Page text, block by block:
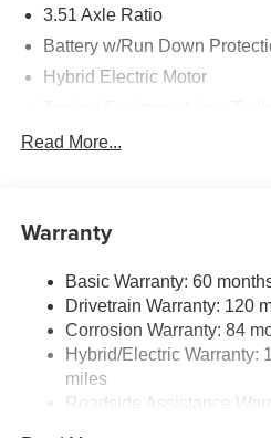
3.51 Axle Ratio
Battery w/Run Down
Hybrid Electric Motor
5798# Gvwr
Electric Power-Assist
Single Stainless Steel
Permanent Locking Hubs
Strut Front Suspension w/
Multi-Link Rear Suspension
Read More...
Warranty
Basic Warranty: 60
Drivetrain Warranty: 120
Corrosion Warranty: 84
Hybrid/Electric Warranty:
miles
Roadside Assistance